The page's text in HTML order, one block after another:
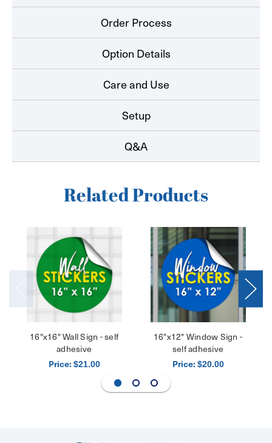
Order Process
Option Details
Care and Use
Setup
Q&A
Related Products
16"x16" Wall Sign - self
adhesive
Price: $21.00
16"x12" Window Sign -
self adhesive
Price: $20.00